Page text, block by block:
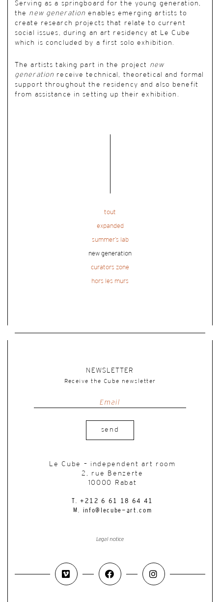
Serving as a springboard for the young generation,
the new generation enables emerging artists to
create research projects that relate to current
social issues, during an art residency at Le Cube
which is concluded by a first solo exhibition.
The artists taking part in the project
new
generation receive technical, theoretical and formal
support throughout the residency and also benefit
from assistance in setting up their exhibition.
tout
expanded
summer’s lab
new generation
curators zone
hors les murs
NEWSLETTER
Receive the Cube newsletter
send
Le Cube – independent art room
2, rue Benzerte
10000 Rabat
T. +212 6 61 18 64 41
M. info@lecube-art.com
Legal notice